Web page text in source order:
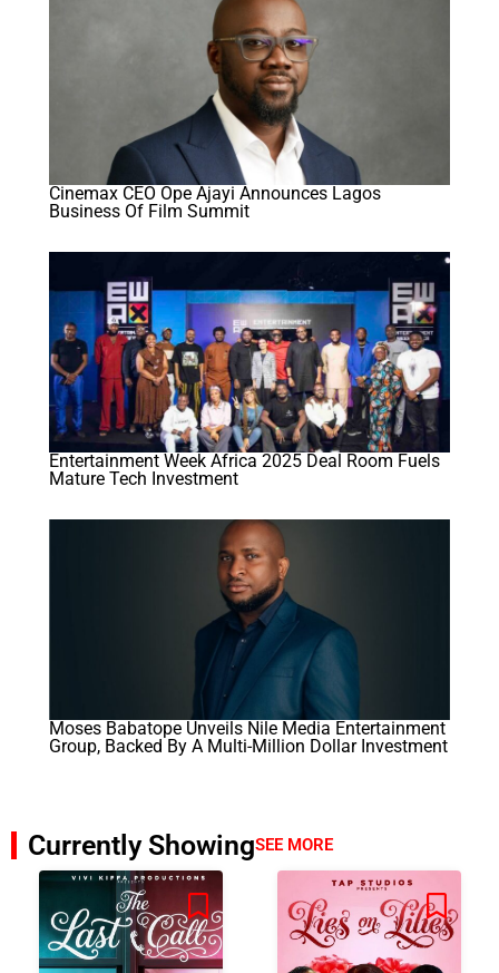
Cinemax CEO Ope Ajayi Announces Lagos
Business Of Film Summit
Entertainment Week Africa 2025 Deal Room Fuels
Mature Tech Investment
Moses Babatope Unveils Nile Media Entertainment
Group, Backed By A Multi-Million Dollar Investment
Currently ShowingSEE MORE